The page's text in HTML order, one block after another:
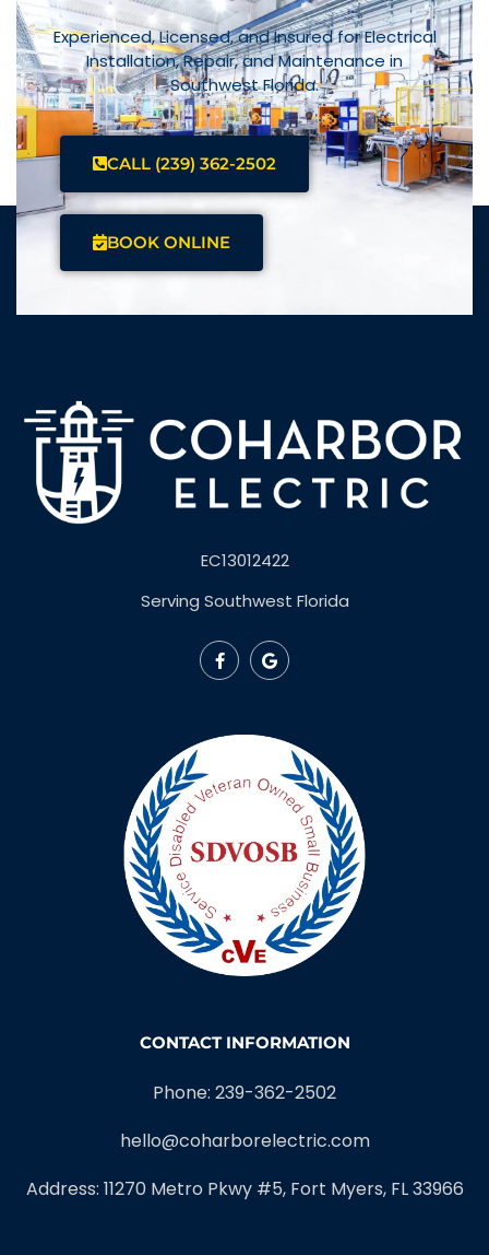
Experienced, Licensed, and Insured for Electrical
Installation, Repair, and Maintenance in
Southwest Florida.
CALL (239) 362-2502
BOOK ONLINE
EC13012422
Serving Southwest Florida
CONTACT INFORMATION
Phone: 239-362-2502
hello@coharborelectric.com
Address: 11270 Metro Pkwy #5, Fort Myers, FL 33966